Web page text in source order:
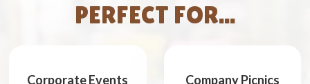
PERFECT FOR...
Corporate Events Company Picnics